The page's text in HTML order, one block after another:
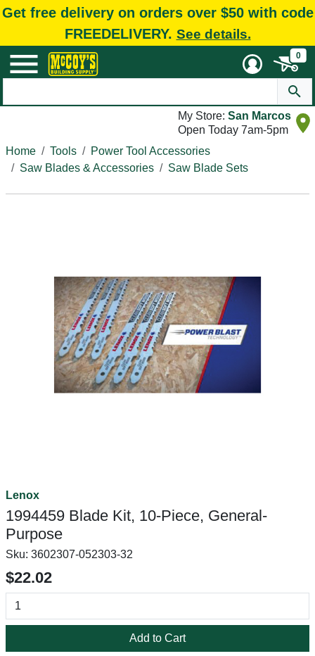
Get free delivery on orders over $50 with code
FREEDELIVERY. See details.
0
My Store: San Marcos
Open Today 7am-5pm
Home
Tools
Power Tool Accessories
Saw Blades & Accessories
Saw Blade Sets
Lenox
1994459 Blade Kit, 10-Piece, General-
Purpose
Sku: 3602307-052303-32
$22.02
Add to Cart